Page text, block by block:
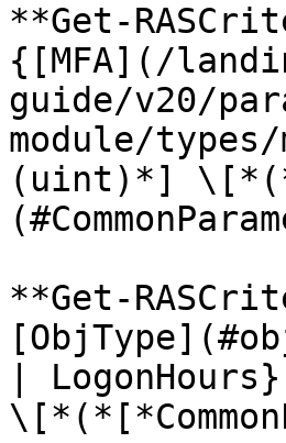
**Get-
{[MFA](/
guide/v20/
module/
(uint)*]
**Get-
|